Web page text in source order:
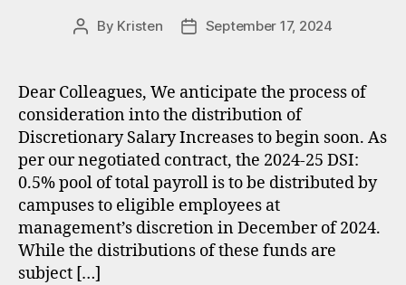
Post
By Kristen
PostSeptember 17, 2024
Dear Colleagues, We anticipate the process of
consideration into the distribution of
Discretionary Salary Increases to begin soon. As
per our negotiated contract, the 2024-25 DSI:
0.5% pool of total payroll is to be distributed by
campuses to eligible employees at
management’s discretion in December of 2024.
While the distributions of these funds are
subject […]